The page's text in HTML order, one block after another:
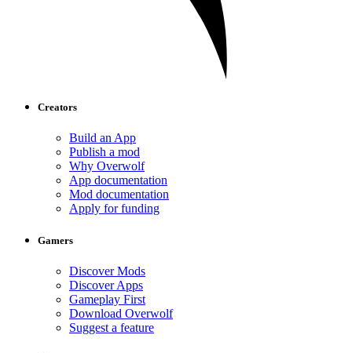
Creators
Build an App
Publish a mod
Why Overwolf
App documentation
Mod documentation
Apply for funding
Gamers
Discover Mods
Discover Apps
Gameplay First
Download Overwolf
Suggest a feature